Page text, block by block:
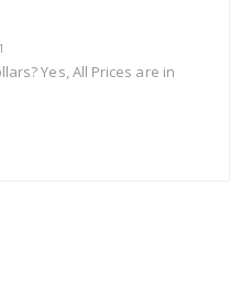
Yes, All Prices are in